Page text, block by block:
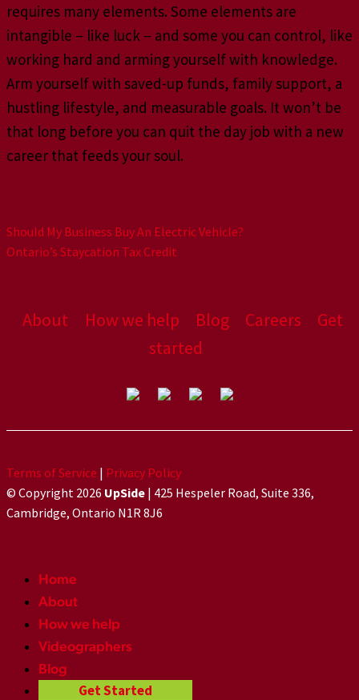
requires many elements. Some elements are
intangible – like luck – and some you can control, like
working hard and arming yourself with knowledge.
Arm yourself with saved-up funds, family support, a
hustling lifestyle, and measurable goals. It won’t be
that long before you can quit the day job with a new
career that feeds your soul.
Should My Business Buy An Electric Vehicle?
Ontario’s Staycation Tax Credit
About How we help Blog Careers
Get
started
Terms of Service | Privacy Policy
© Copyright 2026 UpSide | 425 Hespeler Road, Suite 336,
Cambridge, Ontario N1R 8J6
Home
About
How we help
Videographers
Blog
Get Started